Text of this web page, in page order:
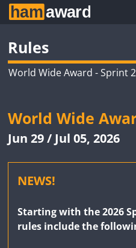
Rules
World Wide Award - Sprint
World Wide
Jun 29 / Jul 05, 2026
NEWS!
Starting with the 2026
rules include the